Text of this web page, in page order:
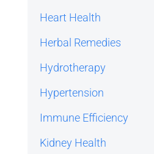
Heart Health
Herbal Remedies
Hydrotherapy
Hypertension
Immune Efficiency
Kidney Health